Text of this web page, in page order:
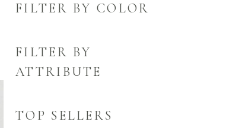
FILTER BY COLOR
FILTER BY
ATTRIBUTE
TOP SELLERS